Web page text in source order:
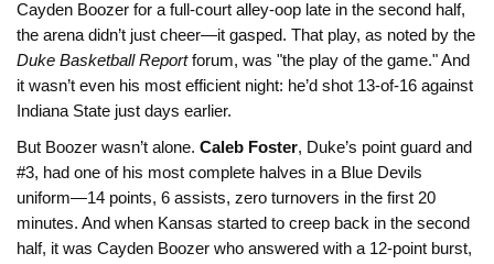
Cayden Boozer for a full-court alley-oop late in the second half,
the arena didn’t just cheer—it gasped. That play, as noted by the
Duke Basketball Reportforum, was "the play of the game." And
it wasn’t even his most efficient night: he’d shot 13-of-16 against
Indiana State just days earlier.
But Boozer wasn’t alone. Caleb Foster, Duke’s point guard and
#3, had one of his most complete halves in a Blue Devils
uniform—14 points, 6 assists, zero turnovers in the first 20
minutes. And when Kansas started to creep back in the second
half, it was Cayden Boozer who answered with a 12-point burst,